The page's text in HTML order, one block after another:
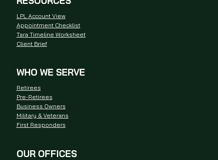
LPL Account View
Appointment Checklist
Tara Timeline Worksheet
Client Brief
WHO WE SERVE
Retirees
Pre-Retirees
Business Owners
Military & Veterans
First Responders
OUR OFFICES